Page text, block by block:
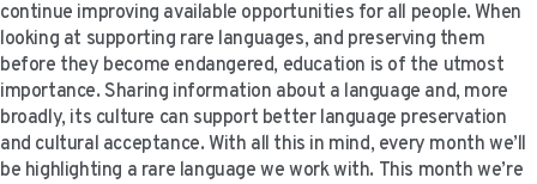
OUR QUALIFICATIONS
CORPORATE RESPONSIBILITY
CAREERS
INTERPRETING
ON-DEMAND INTERPRETATION SERVICES
ACCESSIBILITY
LANGUAGE ACCESS CONSULTING
PROFESSIONAL CERTIFIED TRANSLATIONS
ELECTIONS
HEALTHCARE
LIFE SCIENCES
CLIENT PORTAL
PLATFORM INTERPRETING
AI AND AUTOMATION
AVANTSEND
RESOURCES
BLOGS
CASE STUDIES
KNOWLEDGE BASE
CLIENT LOGIN
continue improving available opportunities for all people. When
looking at supporting rare languages, and preserving them
before they become endangered, education is of the utmost
importance. Sharing information about a language and, more
broadly, its culture can support better language preservation
and cultural acceptance. With all this in mind, every month we’ll
be highlighting a rare language we work with. This month we’re